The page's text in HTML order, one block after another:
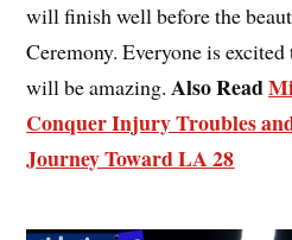
will finish well before the
Ceremony. Everyone is
will be amazing.Also Read
Conquer Injury Troubles
Journey Toward LA 28